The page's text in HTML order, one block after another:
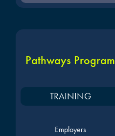
Pathways Program
TRAINING
Employers